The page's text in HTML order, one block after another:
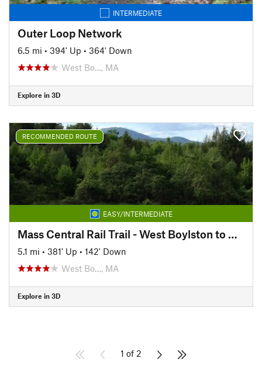
INTERMEDIATE
Outer Loop Network
6.5 mi • 394' Up • 364' Down
West Bo…, MA
Explore in 3D
RECOMMENDED ROUTE
EASY/INTERMEDIATE
Mass Central Rail Trail - West Boylston to Holden
5.1 mi • 381' Up • 142' Down
West Bo…, MA
Explore in 3D
1 of 2